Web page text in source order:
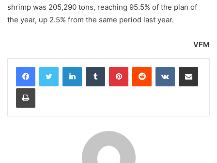
shrimp was 205,290 tons, reaching 95.5% of the plan of
the year, up 2.5% from the same period last year.
VFM
LinkedInTumblr PinterestReddit VKontakteShare via Email
Print